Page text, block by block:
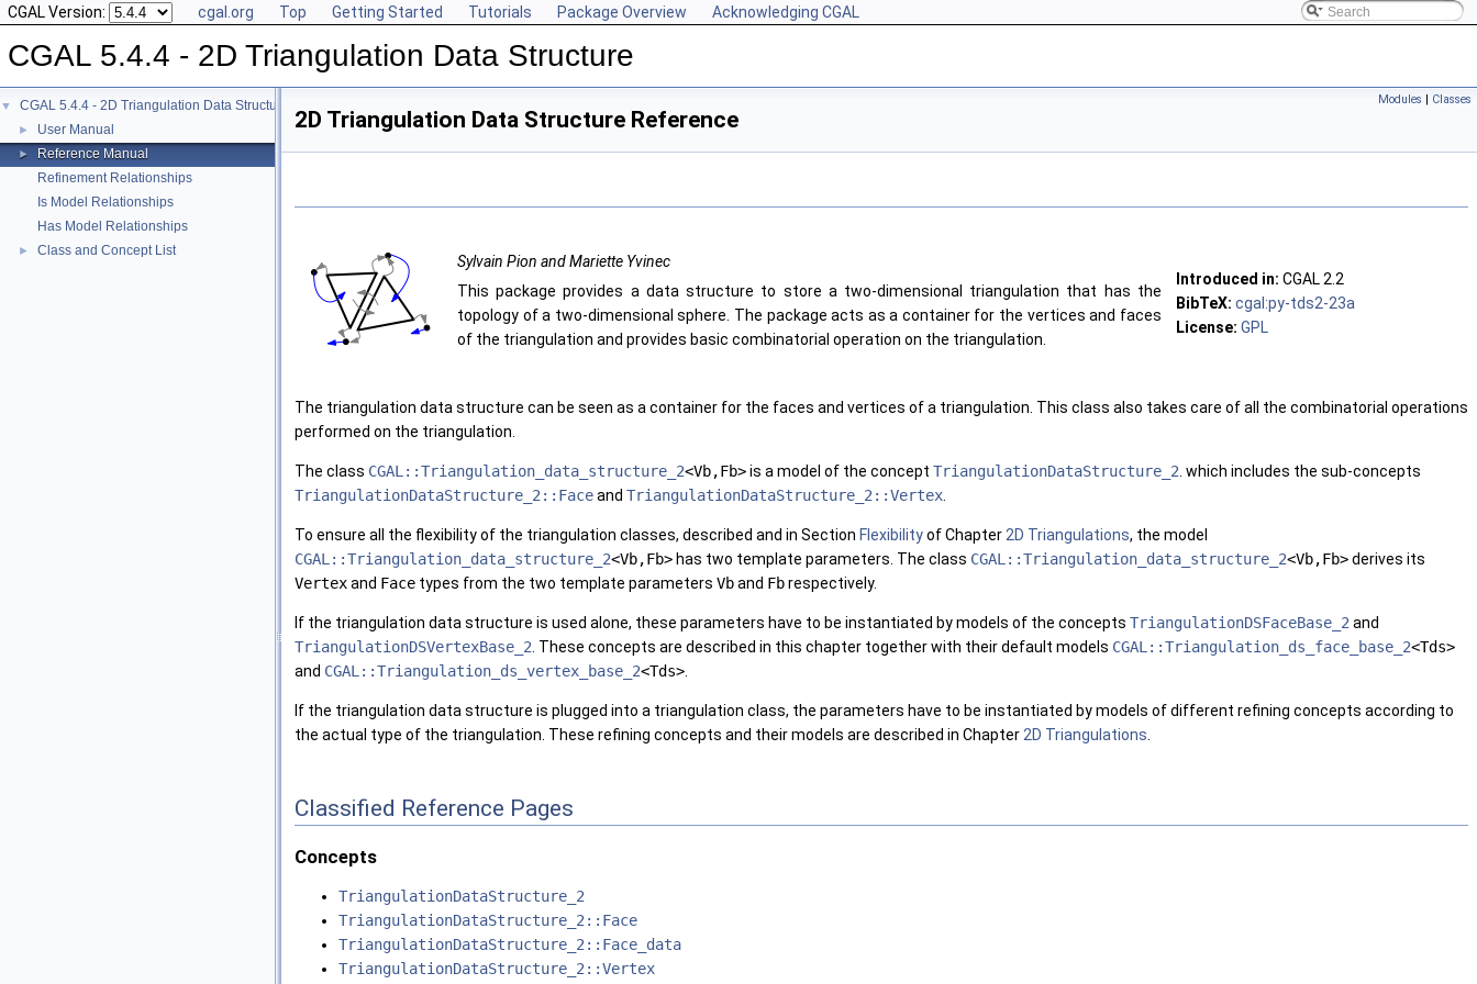
CGAL Version: cgal.org Top Getting Started Tutorials Package Overview Acknowledging CGAL
CGAL 5.4.4 - 2D Triangulation Data Structure
▼ CGAL 5.4.4 - 2D Triangulation Data Structure
► User Manual
►
Reference Manual
Refinement Relationships
Is Model Relationships
Has Model Relationships
► Class and Concept List
Modules | Classes
2D Triangulation Data Structure Reference
Sylvain Pion and Mariette Yvinec
This package provides a data structure to store a two-dimensional triangulation that has the
topology of a two-dimensional sphere. The package acts as a container for the vertices and faces
of the triangulation and provides basic combinatorial operation on the triangulation.
Introduced in: CGAL 2.2
BibTeX: cgal:py-tds2-23a
License: GPL
The triangulation data structure can be seen as a container for the faces and vertices of a triangulation. This class also takes care of all the combinatorial operations
performed on the triangulation.
The class CGAL::Triangulation_data_structure_2<Vb,Fb>is a model of the concept TriangulationDataStructure_2 . which includes the sub-concepts
TriangulationDataStructure_2::Faceand TriangulationDataStructure_2::Vertex
To ensure all the flexibility of the triangulation classes, described and in Section Flexibilityof Chapter 2D Triangulations, the model
CGAL::Triangulation_data_structure_2<Vb,Fb> has two template parameters. The class CGAL::Triangulation_data_structure_2<Vb,Fb>derives its
Vertexand Face types from the two template parameters Vband Fbrespectively.
If the triangulation data structure is used alone, these parameters have to be instantiated by models of the concepts TriangulationDSFaceBase_2 and
TriangulationDSVertexBase_2 . These concepts are described in this chapter together with their default models CGAL::Triangulation_ds_face_base_2<Tds>
and CGAL::Triangulation_ds_vertex_base_2<Tds>
If the triangulation data structure is plugged into a triangulation class, the parameters have to be instantiated by models of different refining concepts according to
the actual type of the triangulation. These refining concepts and their models are described in Chapter 2D Triangulations
Classified Reference Pages
Concepts
TriangulationDataStructure_2
TriangulationDataStructure_2::Face
TriangulationDataStructure_2::Face_data
TriangulationDataStructure_2::Vertex